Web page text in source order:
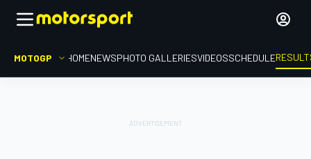
MOTOGP HOMENEWSPHOTO GALLERIESVIDEOSSCHEDULE